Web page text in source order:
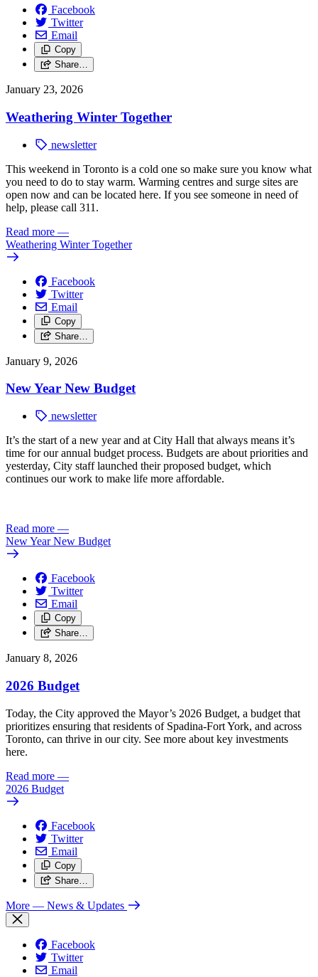
Facebook
Twitter
Email
Copy
Share…
January 23, 2026
Weathering Winter Together
newsletter
This weekend in Toronto is a cold one so make sure you know what
you need to do to stay warm. Warming centres and surge sites are
open now and can be located here. If you see someone in need of
help, please call 311.
Read more —
Weathering Winter Together
Facebook
Twitter
Email
Copy
Share…
January 9, 2026
New Year New Budget
newsletter
It’s the start of a new year and at City Hall that always means it’s
time for our annual budget process. Budgets are about priorities and
yesterday, City staff launched their proposed budget, which
continues our work to make life more affordable.
Read more —
New Year New Budget
Facebook
Twitter
Email
Copy
Share…
January 8, 2026
2026 Budget
Today, the City approved the Mayor’s 2026 Budget, a budget that
prioritizes ensuring that residents of Spadina-Fort York, and across
Toronto, can thrive in our city. See more about key investments
here.
Read more —
2026 Budget
Facebook
Twitter
Email
Copy
Share…
More — News & Updates
Facebook
Twitter
Email